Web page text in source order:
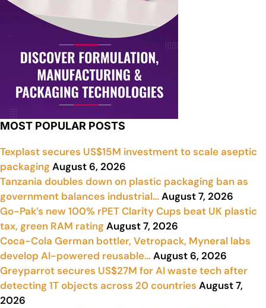
MOST POPULAR POSTS
Texplast secures US$15M investment to scale aseptic
packagingAugust 6, 2026
Tanzania doubles down on plastic packaging ban as
government balances industrial…August 7, 2026
Go-Pak’s new 100% rPET Clarity Cups beat UK plastic
tax, green RAM ratingAugust 7, 2026
Coca-Cola German bottler, Vetropack, Myneral labs
develop AI-powered reusable…August 6, 2026
Greyparrot secures US$27M for AI waste tech after
detecting 1T objects across 20 countries August 7,
2026